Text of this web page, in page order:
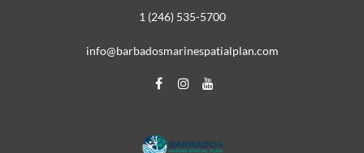
1 (246) 535-5700
info@barbadosmarinespatialplan.com